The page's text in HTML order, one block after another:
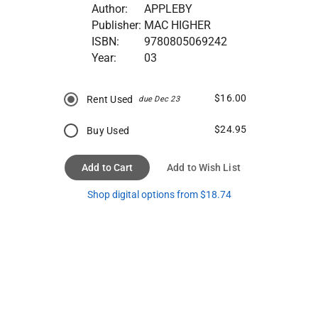
Author:
APPLEBY
Publisher: MAC HIGHER
ISBN:
9780805069242
Year:
03
Rent Used due Dec 23 $16.00
Buy Used $24.95
Add to Cart Add to Wish List
Shop digital options from $18.74